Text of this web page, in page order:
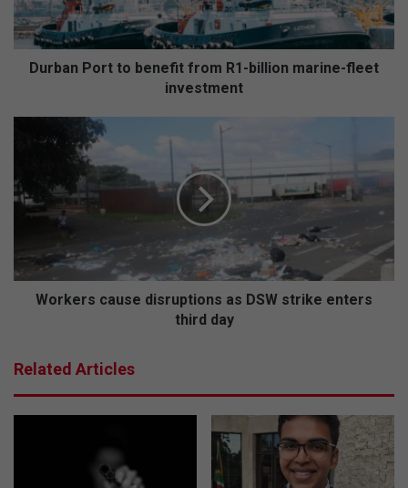
P
o
r
e
f
r
-
b
i
Durban Port to benefit from R1-billion marine-fleet
investment
k
e
a
i
s
r
Workers cause disruptions as DSW strike enters
third day
Related Articles